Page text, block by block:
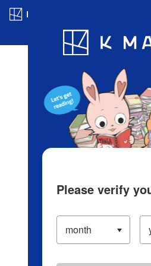
Blog App
Please verify